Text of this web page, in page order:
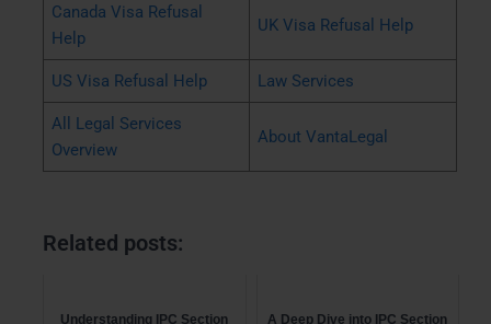
Canada Visa Refusal
Help
UK Visa Refusal Help
US Visa Refusal Help Law Services
All Legal Services
Overview
About VantaLegal
Related posts:
Understanding IPC Section
A Deep Dive into IPC Section